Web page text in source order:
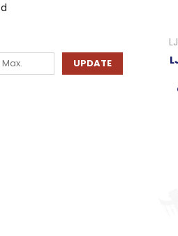
UPDATE